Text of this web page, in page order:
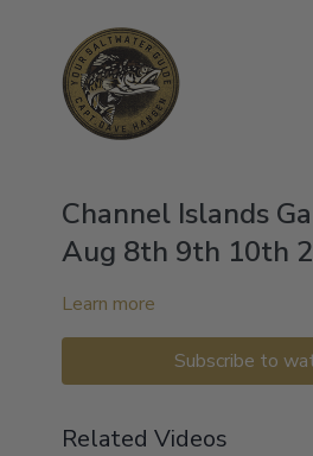
Channel Islands
Aug 8th 9th 10th
Learn more
Subscribe to
Related Videos